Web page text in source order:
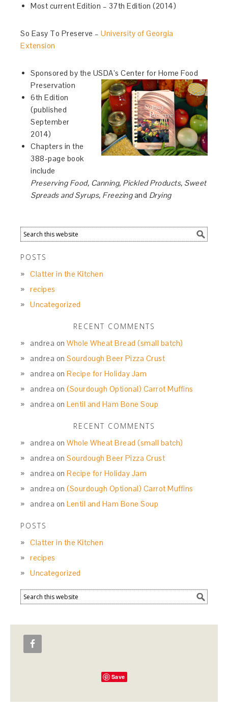
Most current Edition – 37th Edition (2014)
So Easy To Preserve –University of Georgia
Extension
Sponsored by the USDA’s Center for Home Food
Preservation
6th Edition
(published
September
2014)
Chapters in the
388-page book
include
Preserving Food, Canning, Pickled Products, Sweet
Spreads and Syrups, Freezingand Drying
POSTS
Clatter in the Kitchen
recipes
Uncategorized
RECENT COMMENTS
andrea onWhole Wheat Bread (small batch)
andrea onSourdough Beer Pizza Crust
andrea onRecipe for Holiday Jam
andrea on(Sourdough Optional) Carrot Muffins
andrea onLentil and Ham Bone Soup
RECENT COMMENTS
andrea onWhole Wheat Bread (small batch)
andrea onSourdough Beer Pizza Crust
andrea onRecipe for Holiday Jam
andrea on(Sourdough Optional) Carrot Muffins
andrea onLentil and Ham Bone Soup
POSTS
Clatter in the Kitchen
recipes
Uncategorized
Save